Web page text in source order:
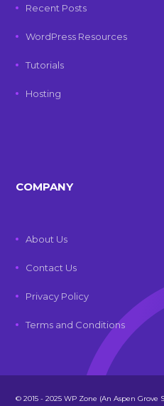
Recent Posts
WordPress Resources
Tutorials
Hosting
COMPANY
About Us
Contact Us
Privacy Policy
Terms and Conditions
© 2015 - 2025 WP Zone (An Aspen Grove